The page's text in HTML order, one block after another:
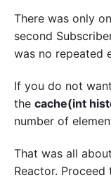
There was only
second
was no repeated
If you do not
the cache(int
number of
That was all
Reactor.